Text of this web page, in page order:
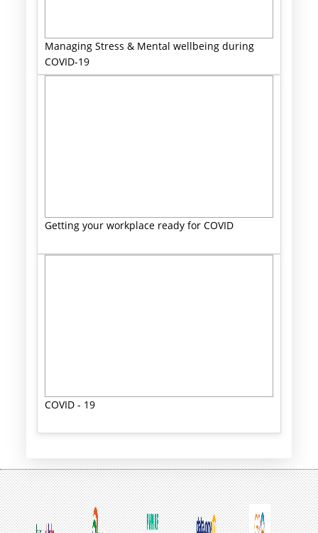
Managing Stress & Mental wellbeing during
COVID-19
Getting your workplace ready for COVID
COVID - 19